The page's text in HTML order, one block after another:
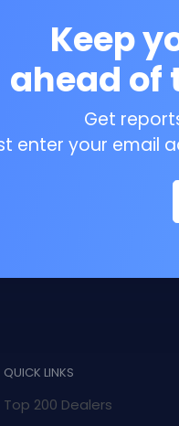
Keep
ahead of
Get
enter your email
QUICK LINKS
Top 200 Dealers